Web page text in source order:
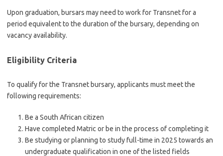
Upon graduation, bursars may need to work for Transnet for a
period equivalent to the duration of the bursary, depending on
vacancy availability.
Eligibility Criteria
To qualify for the Transnet bursary, applicants must meet the
following requirements:
Be a South African citizen
Have completed Matric or be in the process of completing it
Be studying or planning to study full-time in 2025 towards an
undergraduate qualification in one of the listed fields